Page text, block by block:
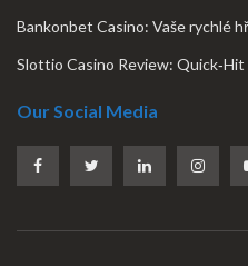
Bankonbet Casino: Vaše rychlé
Slottio Casino Review:
Our Social Media